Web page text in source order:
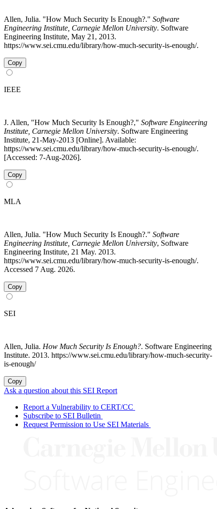
Allen, Julia. "How Much Security Is Enough?." Software
Engineering Institute, Carnegie Mellon University. Software
Engineering Institute, May 21, 2013.
https://www.sei.cmu.edu/library/how-much-security-is-enough/.
Copy
IEEE
J. Allen, "How Much Security Is Enough?," Software Engineering
Institute, Carnegie Mellon University. Software Engineering
Institute, 21-May-2013 [Online]. Available:
https://www.sei.cmu.edu/library/how-much-security-is-enough/.
[Accessed: 7-Aug-2026].
Copy
MLA
Allen, Julia. "How Much Security Is Enough?." Software
Engineering Institute, Carnegie Mellon University, Software
Engineering Institute, 21 May. 2013.
https://www.sei.cmu.edu/library/how-much-security-is-enough/.
Accessed 7 Aug. 2026.
Copy
SEI
Allen, Julia. How Much Security Is Enough?. Software Engineering
Institute. 2013. https://www.sei.cmu.edu/library/how-much-security-
is-enough/
Copy
Ask a question about this SEI Report
Report a Vulnerability to CERT/CC
Subscribe to SEI Bulletin
Request Permission to Use SEI Materials